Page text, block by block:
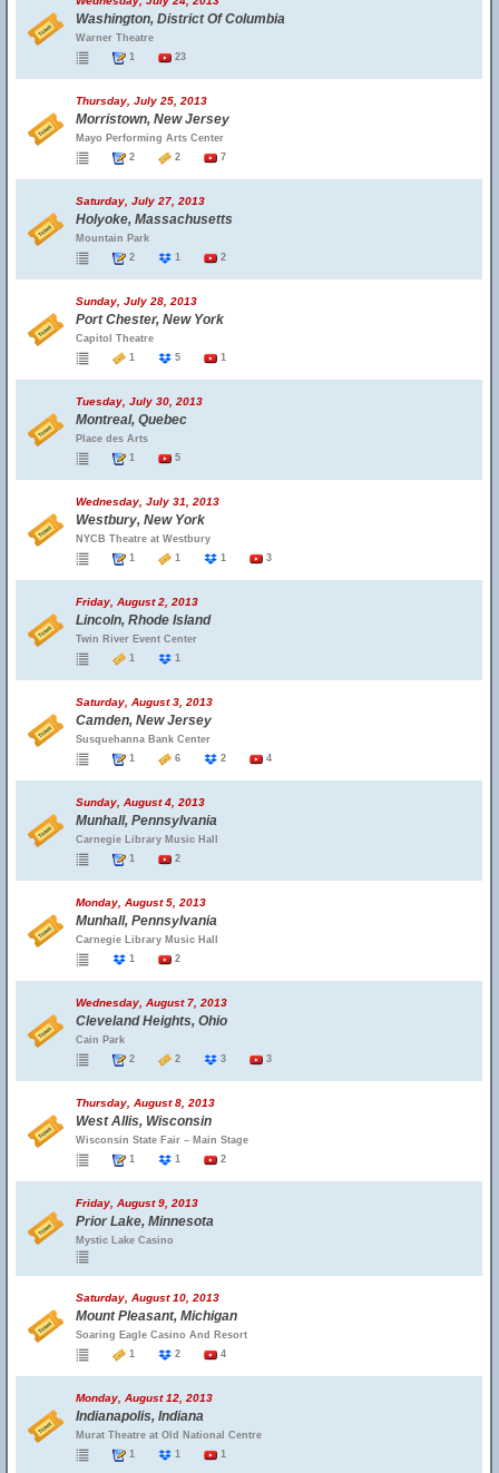
Washington, District Of Columbia
Warner Theatre
1
23
Thursday, July 25, 2013
Morristown, New Jersey
Mayo Performing Arts Center
2
2 7
Saturday, July 27, 2013
Holyoke, Massachusetts
Mountain Park
2
1 2
Sunday, July 28, 2013
Port Chester, New York
Capitol Theatre
1
5 1
Tuesday, July 30, 2013
Montreal, Quebec
Place des Arts
1
5
Wednesday, July 31, 2013
Westbury, New York
NYCB Theatre at Westbury
1
1 1 3
Friday, August 2, 2013
Lincoln, Rhode Island
Twin River Event Center
1
1
Saturday, August 3, 2013
Camden, New Jersey
Susquehanna Bank Center
1
6 2 4
Sunday, August 4, 2013
Munhall, Pennsylvania
Carnegie Library Music Hall
1
2
Monday, August 5, 2013
Munhall, Pennsylvania
Carnegie Library Music Hall
1
2
Wednesday, August 7, 2013
Cleveland Heights, Ohio
Cain Park
2
2 3 3
Thursday, August 8, 2013
West Allis, Wisconsin
Wisconsin State Fair – Main Stage
1
1 2
Friday, August 9, 2013
Prior Lake, Minnesota
Mystic Lake Casino
Saturday, August 10, 2013
Mount Pleasant, Michigan
Soaring Eagle Casino And Resort
1
2 4
Monday, August 12, 2013
Indianapolis, Indiana
Murat Theatre at Old National Centre
1
1 1